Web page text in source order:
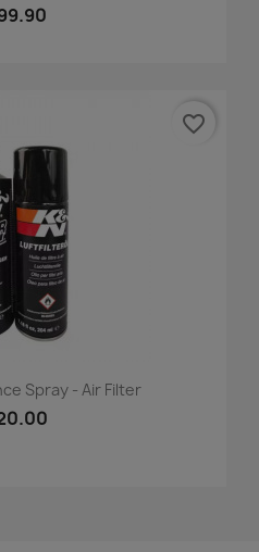
Spray - Air Filter
favorite_border